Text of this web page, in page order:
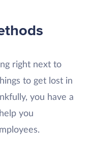
right next to
to get lost in
you have a
you